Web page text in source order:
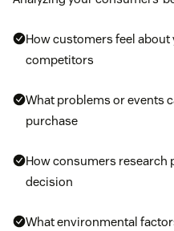
How customers feel
competitors
What problems or events
purchase
How consumers research
decision
What environmental